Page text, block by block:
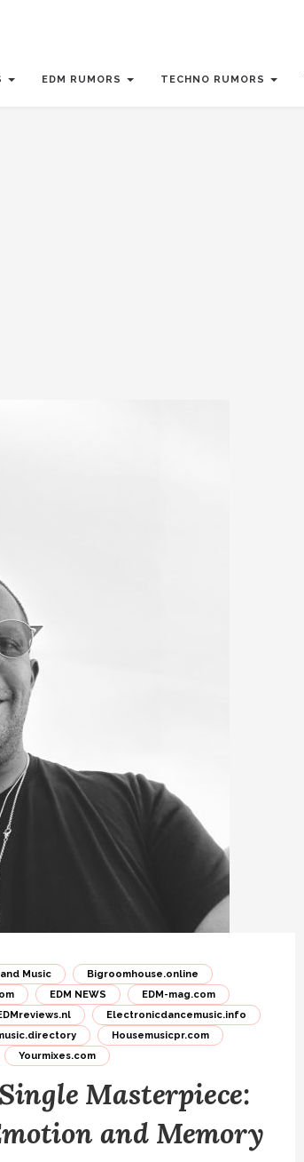
EDM RUMORS TECHNO RUMORS
Music
Bigroomhouse.online
EDM NEWS
EDM-mag.com
Electronicdancemusic.info
Housemusicpr.com
Yourmixes.com
Masterpiece:
and Memory